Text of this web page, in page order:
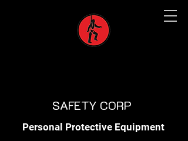
SAFETY CORP
Personal Protective Equipment